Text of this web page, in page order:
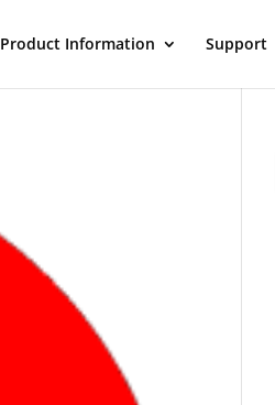
Product Information Support